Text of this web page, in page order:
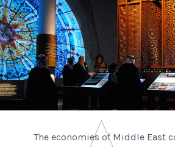
The economies of Middle East